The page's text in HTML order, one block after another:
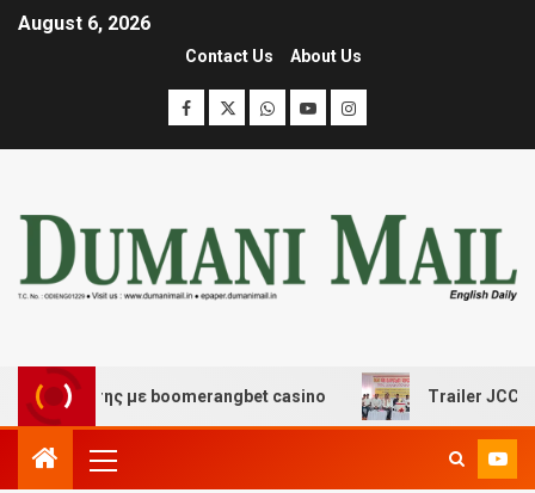
August 6, 2026
Contact Us About Us
με boomerangbet casino Trailer JCC